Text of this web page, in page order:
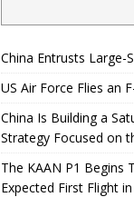
China Entrusts Large-
US Air Force Flies an
China Is Building a
Strategy Focused on
The KAAN P1 Begins
Expected First Flight